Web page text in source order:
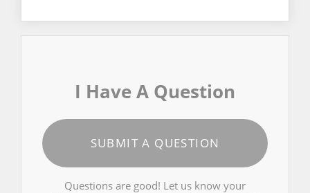
I Have A Question
SUBMIT A QUESTION
Questions are good! Let us know your